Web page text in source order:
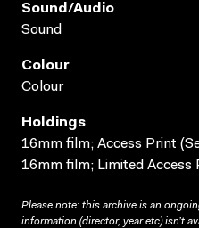
Sound/audio
Sound
Colour
Colour
Holdings
16mm film; Access Print
16mm film; Limited Access
Please note: this archive is an
information (director, year etc) isn’t